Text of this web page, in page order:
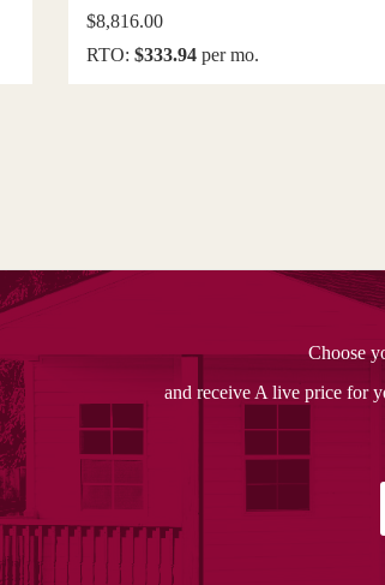
$8,816.00
RTO: $333.94per mo.
Choose
and receive A live price for